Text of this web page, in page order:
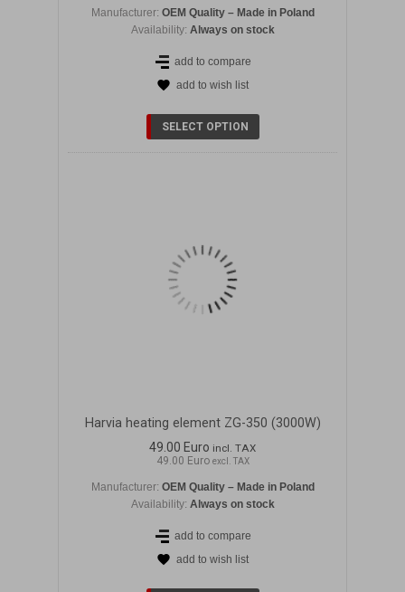
Manufacturer: OEM Quality – Made in Poland
Availability: Always on stock
add to compare
add to wish list
SELECT OPTION
Harvia heating element ZG-350 (3000W)
49.00 Euro incl. TAX
49.00 Euro excl. TAX
Manufacturer: OEM Quality – Made in Poland
Availability: Always on stock
add to compare
add to wish list